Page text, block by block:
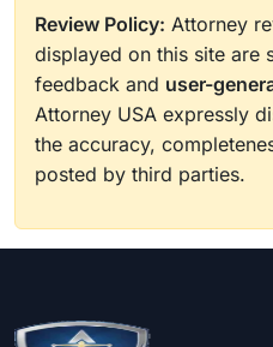
Review Policy: Attorney
displayed on this site are
feedback and user-
Attorney USA expressly
the accuracy,
posted by third parties.